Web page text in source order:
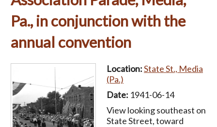
Pa., in conjunction with the
annual convention
Location:State St., Media
(Pa.)
Date: 1941-06-14
View looking southeast on
State Street, toward